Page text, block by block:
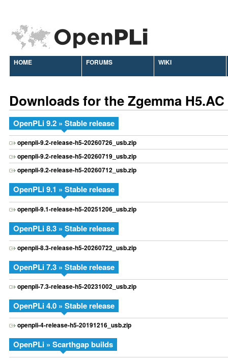
HOME FORUMS WIKI
Downloads for the Zgemma H5.AC
OpenPLi 9.2 » Stable release
openpli-9.2-release-h5-20260726_usb.zip
openpli-9.2-release-h5-20260719_usb.zip
openpli-9.2-release-h5-20260712_usb.zip
OpenPLi 9.1 » Stable release
openpli-9.1-release-h5-20251206_usb.zip
OpenPLi 8.3 » Stable release
openpli-8.3-release-h5-20260722_usb.zip
OpenPLi 7.3 » Stable release
openpli-7.3-release-h5-20231002_usb.zip
OpenPLi 4.0 » Stable release
openpli-4-release-h5-20191216_usb.zip
OpenPLi » Scarthgap builds